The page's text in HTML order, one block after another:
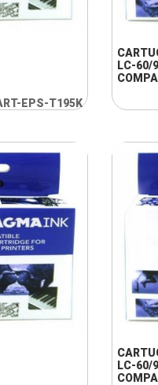
EPS-T195K
LC-60/
LC-60/